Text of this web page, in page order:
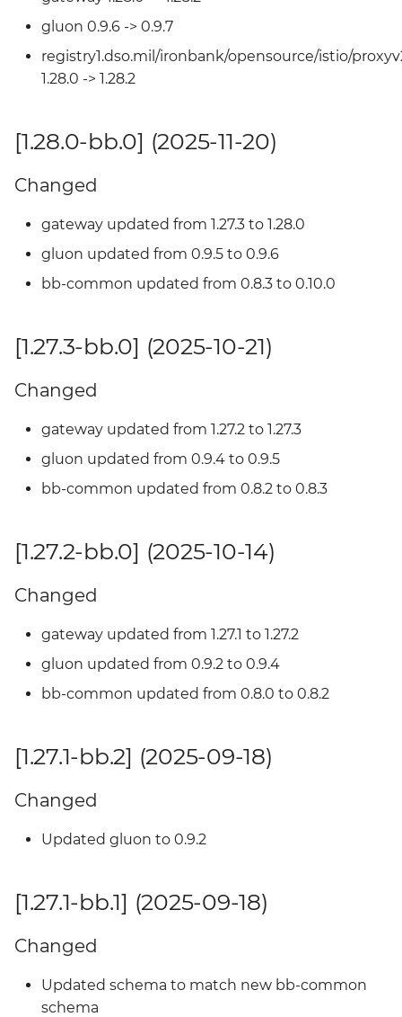
Changed
[1.25.2-bb.0] (2025-04-18)
[1.25.1-bb.2] - 2025-04-15
[1.25.1-bb.1] - 2025-04-09
Added
[1.25.1-bb.0] - 2025-04-02
Added
[1.23.3-bb.2] - 2024-02-07
[1.23.3-bb.1] - 2024-12-31
Changed
[1.23.2-bb.2] - 2024-12-20
Added
gluon 0.9.6 -> 0.9.7
registry1.dso.mil/ironbank/opensource/istio/
1.28.0 -> 1.28.2
[1.28.0-bb.0] (2025-11-20)
Changed
gateway updated from 1.27.3 to 1.28.0
gluon updated from 0.9.5 to 0.9.6
bb-common updated from 0.8.3 to 0.10.0
[1.27.3-bb.0] (2025-10-21)
Changed
gateway updated from 1.27.2 to 1.27.3
gluon updated from 0.9.4 to 0.9.5
bb-common updated from 0.8.2 to 0.8.3
[1.27.2-bb.0] (2025-10-14)
Changed
gateway updated from 1.27.1 to 1.27.2
gluon updated from 0.9.2 to 0.9.4
bb-common updated from 0.8.0 to 0.8.2
[1.27.1-bb.2] (2025-09-18)
Changed
Updated gluon to 0.9.2
[1.27.1-bb.1] (2025-09-18)
Changed
Updated schema to match new bb-common
schema